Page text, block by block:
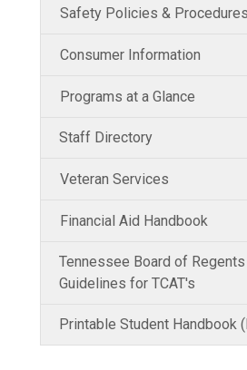
Safety Policies & Procedures
Consumer Information
Programs at a Glance
Staff Directory
Veteran Services
Financial Aid Handbook
Tennessee Board of
Guidelines for TCAT's
Printable Student Handbook